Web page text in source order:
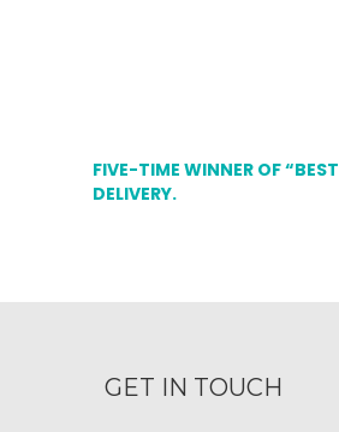
FIVE-TIME WINNER OF
DELIVERY.
GET IN TOUCH